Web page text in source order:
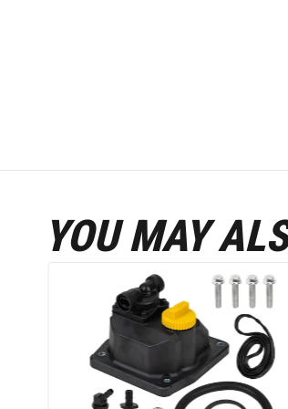
YOU MAY